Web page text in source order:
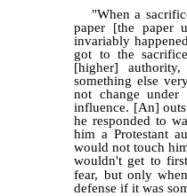
"When a
paper [the paper
invariably
got to the
[higher]
something else
not change under
influence. [An]
he responded to
him a Protestant
would not touch
wouldn't get to
fear, but only
defense if it was